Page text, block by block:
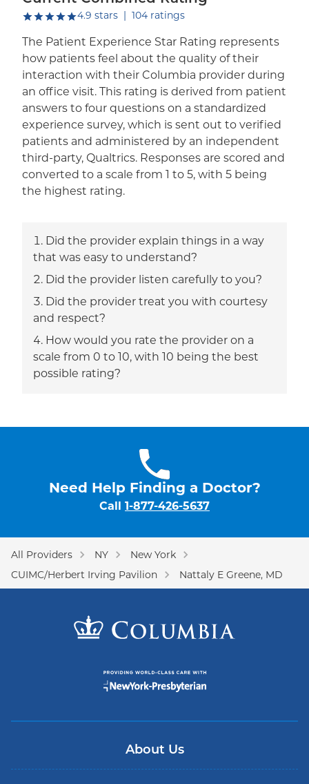
4.9 starsout of five.
104 ratings
The Patient Experience Star Rating represents
how patients feel about the quality of their
interaction with their Columbia provider during
an office visit. This rating is derived from patient
answers to four questions on a standardized
experience survey, which is sent out to verified
patients and administered by an independent
third-party, Qualtrics. Responses are scored and
converted to a scale from 1 to 5, with 5 being
the highest rating.
Did the provider explain things in a way
that was easy to understand?
Did the provider listen carefully to you?
Did the provider treat you with courtesy
and respect?
How would you rate the provider on a
scale from 0 to 10, with 10 being the best
possible rating?
Need Help Finding a Doctor?
Call 1-877-426-5637
All Providers NY
New York
CUIMC/Herbert Irving Pavilion
Nattaly E Greene, MD
About Us